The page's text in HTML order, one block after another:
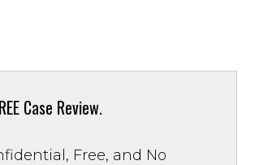
Case Review.
Free, and No